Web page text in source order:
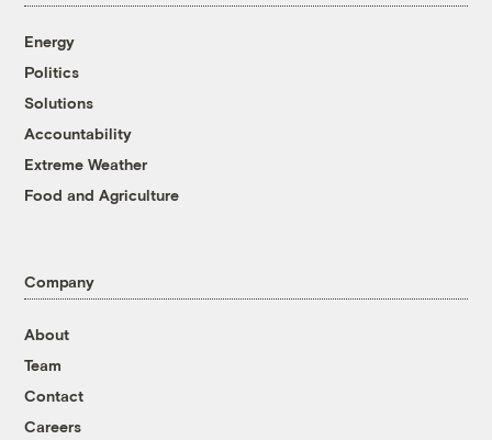
Energy
Politics
Solutions
Accountability
Extreme Weather
Food and Agriculture
Company
About
Team
Contact
Careers